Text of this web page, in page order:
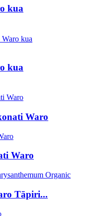
kua
kua
Waro
Waro
Tāpiri...